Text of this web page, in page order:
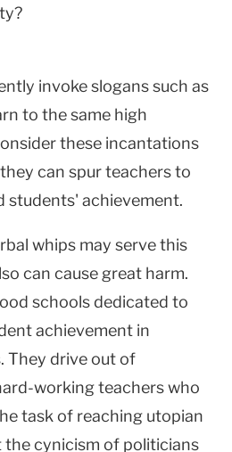
invoke slogans such as
to the same high
these incantations
can spur teachers to
students' achievement.
whips may serve this
can cause great harm.
schools dedicated to
achievement in
They drive out of
working teachers who
task of reaching utopian
the cynicism of politicians